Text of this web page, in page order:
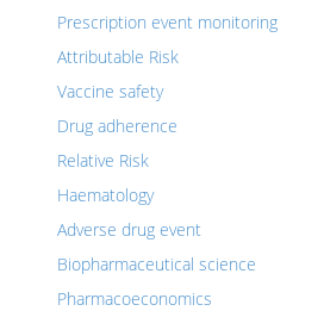
Prescription event monitoring
Attributable Risk
Vaccine safety
Drug adherence
Relative Risk
Haematology
Adverse drug event
Biopharmaceutical science
Pharmacoeconomics